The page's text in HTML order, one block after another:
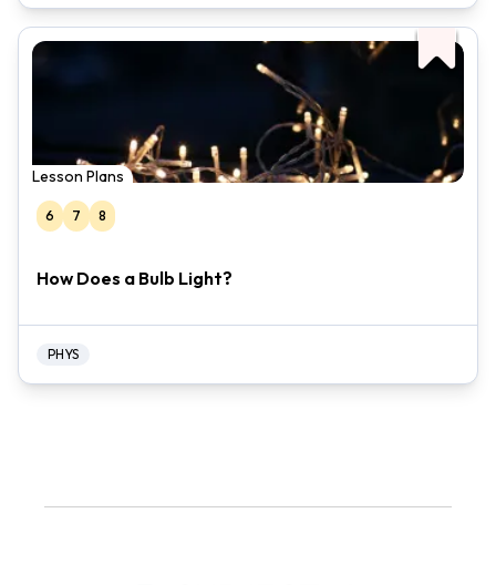
Lesson Plans
6 7 8
How Does a Bulb Light?
PHYS